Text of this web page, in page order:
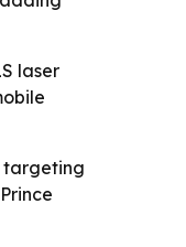
laser
targeting